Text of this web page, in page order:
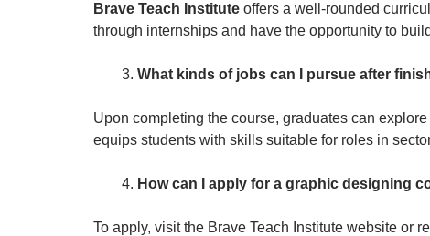
Brave Teach Institute offers a well-rounded
through internships and have the opportunity to
What kinds of jobs can I pursue after
Upon completing the course, graduates can
equips students with skills suitable for roles in
How can I apply for a graphic designing
To apply, visit the Brave Teach Institute website or